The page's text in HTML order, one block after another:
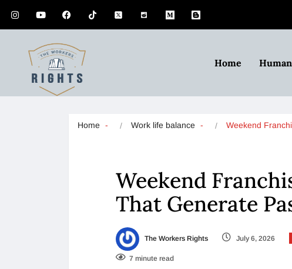
Home
Home Work life balance Weekend
Weekend
That Generate
The Workers Rights July 6, 2026
7 minute read